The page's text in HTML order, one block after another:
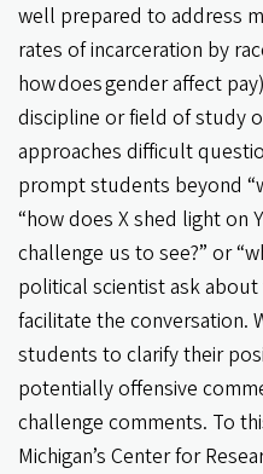
well prepared to address
rates of incarceration by
how does gender affect
discipline or field of study
approaches difficult
prompt students beyond
“how does X shed light on
challenge us to see?” or
political scientist ask about
facilitate the conversation.
students to clarify their
potentially offensive
challenge comments. To
Michigan’s Center for